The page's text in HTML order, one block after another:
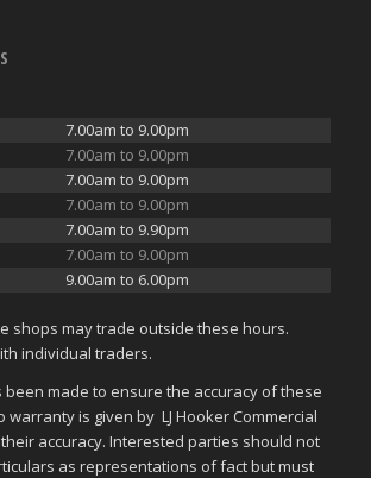
7.00am to 9.00pm
7.00am to 9.00pm
7.00am to 9.00pm
7.00am to 9.00pm
7.00am to 9.90pm
7.00am to 9.00pm
9.00am to 6.00pm
shops may trade outside these hours.
individual traders.
made to ensure the accuracy of these
warranty is given by LJ Hooker Commercial
accuracy. Interested parties should not
as representations of fact but must